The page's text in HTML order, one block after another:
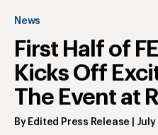
News
First Half of
Kicks Off
The Event at
By Edited Press Release July